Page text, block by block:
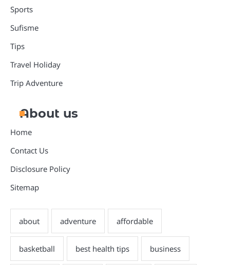
Sports
Sufisme
Tips
Travel Holiday
Trip Adventure
About us
Home
Contact Us
Disclosure Policy
Sitemap